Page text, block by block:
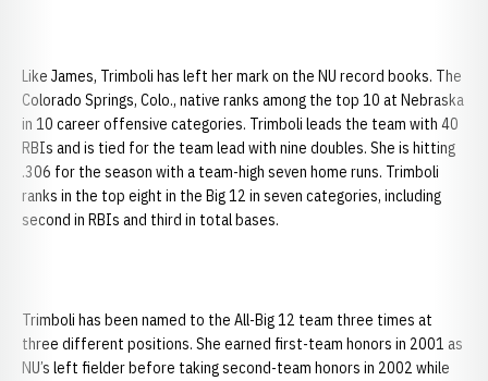
Like James, Trimboli has left her mark on the NU record books. The
Colorado Springs, Colo., native ranks among the top 10 at Nebraska
in 10 career offensive categories. Trimboli leads the team with 40
RBIs and is tied for the team lead with nine doubles. She is hitting
.306 for the season with a team-high seven home runs. Trimboli
ranks in the top eight in the Big 12 in seven categories, including
second in RBIs and third in total bases.
Trimboli has been named to the All-Big 12 team three times at
three different positions. She earned first-team honors in 2001 as
NU’s left fielder before taking second-team honors in 2002 while